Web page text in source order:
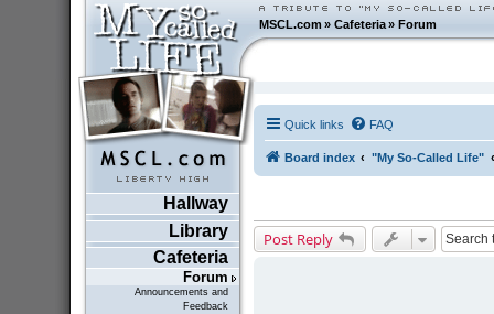
MSCL.com»Cafeteria »Forum
Hallway
Library
Cafeteria
Forum
Announcements and
Feedback
Quick links FAQ
Board index "My So-Called Life"
Post Reply